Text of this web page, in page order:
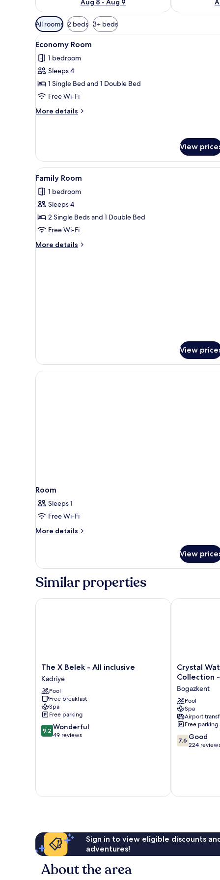
Aug 8 - Aug 9
Available
filters
for
rooms
All rooms 2 beds 3+ beds
View
all
photos
for
Economy
Room
A hotel room with two beds, a
6
Economy Room
1 bedroom
Sleeps 4
1 Single Bed and 1 Double Bed
Free Wi-Fi
More details
More
View
View
all
photos
for
Family
Room
A hotel room with two beds, a
6
Family Room
1 bedroom
Sleeps 4
2 Single Beds and 1 Double Bed
Free Wi-Fi
More details
More
View
Room
Sleeps 1
Free Wi-Fi
More details
More
View
Similar properties
The
X
Belek
-
All
inclusive
Kadriye
The X Belek - All inclusive
Kadriye
Pool
Free breakfast
Spa
Free parking
9.2
out
9.2 Wonderful
49 reviews
The X Belek - All inclusive
Crystal
Waterworld
Collection
-
All
inclusive
Bogazkent
Crystal
Collection
Bogazkent
Pool
Spa
Airport
Free parking
7.6
out
7.6 Good
224
Crystal
Sign in to view eligible discounts
adventures!
About the area